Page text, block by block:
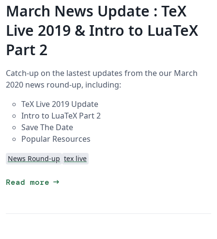
March News Update : TeX
Live 2019 & Intro to LuaTeX
Part 2
Catch-up on the lastest updates from the our March
2020 news round-up, including:
TeX Live 2019 Update
Intro to LuaTeX Part 2
Save The Date
Popular Resources
News Round-up tex live
Read more arrow_right_alt